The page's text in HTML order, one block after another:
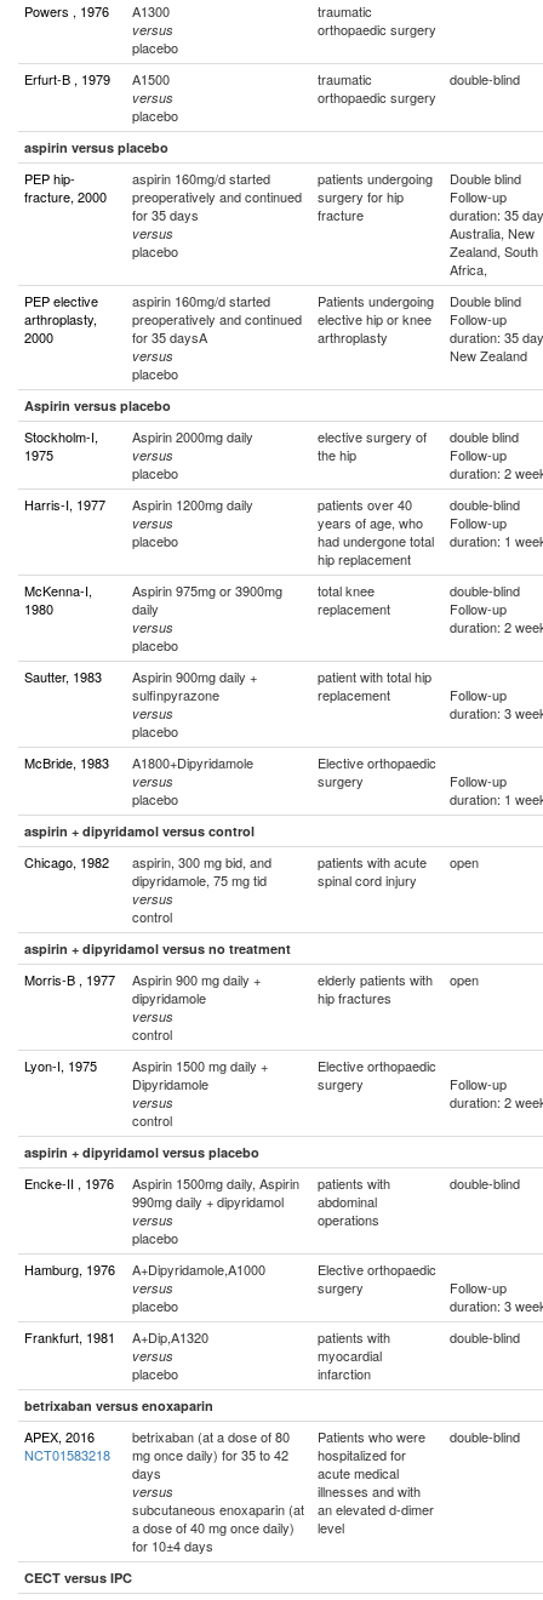
Powers , 1976 A1300
versus
placebo
traumatic
orthopaedic surgery
Erfurt-B , 1979 A1500
versus
placebo
traumatic
orthopaedic surgery
double-blind
aspirin versus placebo
PEP hip-
fracture, 2000
aspirin 160mg/d started
preoperatively and continued
for 35 days
versus
placebo
patients undergoing
surgery for hip
fracture
Double blind
Follow-up
duration: 35
Australia, New
Zealand, South
Africa,
PEP elective
arthroplasty,
2000
aspirin 160mg/d started
preoperatively and continued
for 35 daysA
versus
placebo
Patients undergoing
elective hip or knee
arthroplasty
Double blind
Follow-up
duration: 35
New Zealand
Aspirin versus placebo
Stockholm-I,
1975
Aspirin 2000mg daily
versus
placebo
elective surgery of
the hip
double blind
Follow-up
duration: 2
Harris-I, 1977
Aspirin 1200mg daily
versus
placebo
patients over 40
years of age, who
had undergone total
hip replacement
double-blind
Follow-up
duration: 1
McKenna-I,
1980
Aspirin 975mg or 3900mg
daily
versus
placebo
total knee
replacement
double-blind
Follow-up
duration: 2
Sautter, 1983
Aspirin 900mg daily +
sulfinpyrazone
versus
placebo
patient with total hip
replacement
Follow-up
duration: 3
McBride, 1983 A1800+Dipyridamole
versus
placebo
Elective orthopaedic
surgery
Follow-up
duration: 1
aspirin + dipyridamol versus control
Chicago, 1982
aspirin, 300 mg bid, and
dipyridamole, 75 mg tid
versus
control
patients with acute
spinal cord injury
open
aspirin + dipyridamol versus no treatment
Morris-B , 1977
Aspirin 900 mg daily +
dipyridamole
versus
control
elderly patients with
hip fractures
open
Lyon-I, 1975
Aspirin 1500 mg daily +
Dipyridamole
versus
control
Elective orthopaedic
surgery
Follow-up
duration: 2
aspirin + dipyridamol versus placebo
Encke-II , 1976
Aspirin 1500mg daily, Aspirin
990mg daily + dipyridamol
versus
placebo
patients with
abdominal
operations
double-blind
Hamburg, 1976 A+Dipyridamole,A1000
versus
placebo
Elective orthopaedic
surgery
Follow-up
duration: 3
Frankfurt, 1981
A+Dip,A1320
versus
placebo
patients with
myocardial
infarction
double-blind
betrixaban versus enoxaparin
APEX, 2016
NCT01583218
betrixaban (at a dose of 80
mg once daily) for 35 to 42
days
versus
subcutaneous enoxaparin (at
a dose of 40 mg once daily)
for 10±4 days
Patients who were
hospitalized for
acute medical
illnesses and with
an elevated d-dimer
level
double-blind
CECT versus IPC